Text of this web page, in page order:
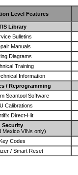
Level Features
Library
Bulletins
Manuals
Diagrams
Training
Information
/ Reprogramming
Scantool Software
Calibrations
Direct-Hit
Security
Mexico VINs only)
Codes
/ Smart Reset